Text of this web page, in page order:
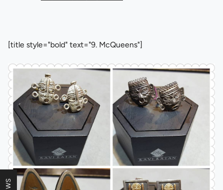
[title style="bold" text="9. McQueens"]